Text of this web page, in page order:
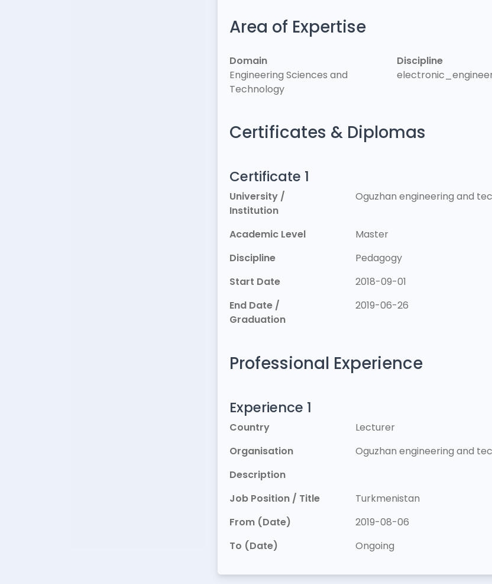
Area of Expertise
Domain Discipline
Engineering Sciences and
Technology
Certificates & Diplomas
Certificate 1
University /
Institution
Oguzhan engineering and
Academic Level
Master
Discipline
Pedagogy
Start Date
2018-09-01
End Date /
Graduation
2019-06-26
Professional Experience
Experience 1
Country
Lecturer
Organisation
Oguzhan engineering and
Description
Job Position / Title
Turkmenistan
From (Date)
2019-08-06
To (Date)
Ongoing